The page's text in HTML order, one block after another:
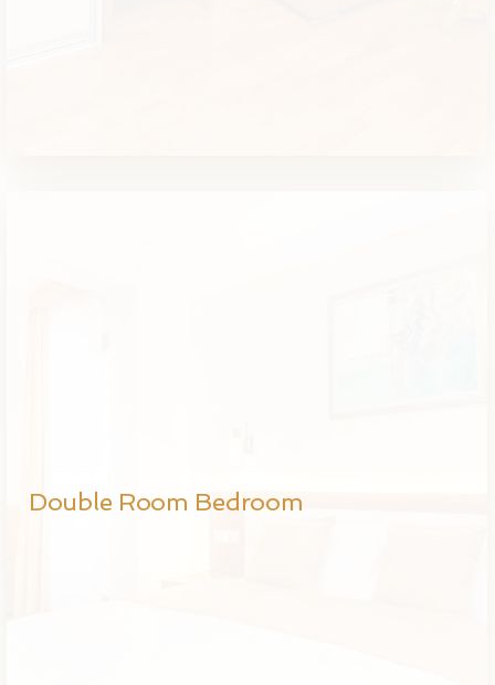
Double Room Bedroom